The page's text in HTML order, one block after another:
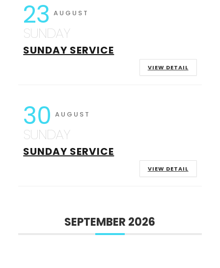
23 AUGUST
SUNDAY
SUNDAY SERVICE
VIEW DETAIL
30 AUGUST
SUNDAY
SUNDAY SERVICE
VIEW DETAIL
SEPTEMBER 2026